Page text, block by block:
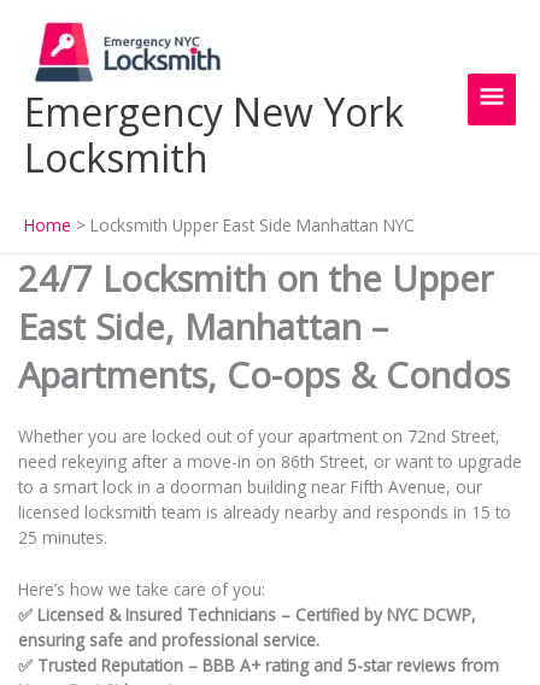
content
Emergency New York
Locksmith
Home Locksmith Upper East Side Manhattan NYC
24/7 Locksmith on the Upper
East Side, Manhattan –
Apartments, Co-ops & Condos
Whether you are locked out of your apartment on 72nd Street,
need rekeying after a move-in on 86th Street, or want to upgrade
to a smart lock in a doorman building near Fifth Avenue, our
licensed locksmith team is already nearby and responds in 15 to
25 minutes.
Here’s how we take care of you:
✅ Licensed & Insured Technicians – Certified by NYC DCWP,
ensuring safe and professional service.
✅ Trusted Reputation – BBB A+ rating and 5-star reviews from